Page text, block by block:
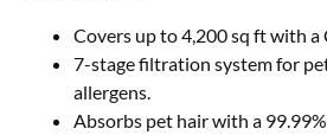
Covers up to 4,200 sq ft with a
7-stage filtration system for
allergens.
Absorbs pet hair with a